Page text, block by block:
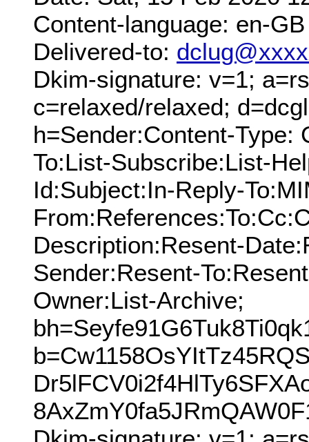
Content-language: en-GB
Delivered-to:
Dkim-signature: v=1;
c=relaxed/relaxed;
h=Sender:Content-Type:
To:List-Subscribe:List-
Id:Subject:In-Reply-
Description:Resent-
Sender:Resent-
Owner:List-Archive;